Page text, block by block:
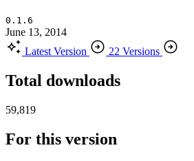
0.1.6
June 13, 2014
Latest Version
22 Versions
Total downloads
59,819
For this version